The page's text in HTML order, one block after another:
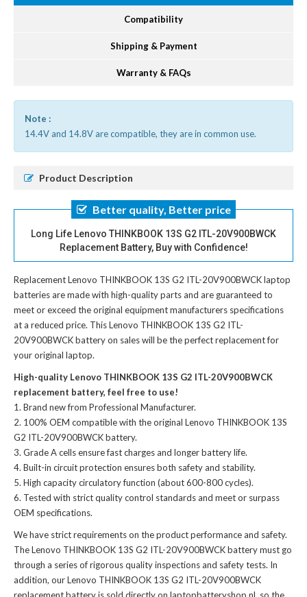
Compatibility
Shipping & Payment
Warranty & FAQs
Note :
14.4V and 14.8V are compatible, they are in common use.
Product Description
Better quality, Better price
Long Life Lenovo THINKBOOK 13S G2 ITL-20V900BWCK
Replacement Battery, Buy with Confidence!
Replacement Lenovo THINKBOOK 13S G2 ITL-20V900BWCK laptop
batteriesare made with high-quality parts and are guaranteed to
meet or exceed the original equipment manufacturers specifications
at a reduced price. This Lenovo THINKBOOK 13S G2 ITL-
20V900BWCK battery on sales will be the perfect replacement for
your original laptop.
High-quality Lenovo THINKBOOK 13S G2 ITL-20V900BWCK
replacement battery, feel free to use!
Brand new from Professional Manufacturer.
100% OEM compatible with theoriginal Lenovo THINKBOOK 13S
G2 ITL-20V900BWCK battery.
Grade A cells ensure fast charges and longer battery life.
Built-in circuit protection ensures both safety and stability.
High capacity circulatory function (about 600-800 cycles).
Tested with strict quality control standards and meet or surpass
OEM specifications.
We have strict requirements on the product performance and safety.
TheLenovo THINKBOOK 13S G2 ITL-20V900BWCK batterymust go
through a series of rigorous quality inspections and safety tests. In
addition, ourLenovo THINKBOOK 13S G2 ITL-20V900BWCK